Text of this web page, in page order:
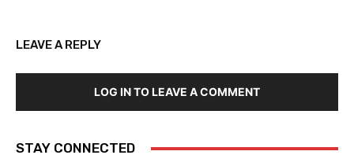
LEAVE A REPLY
LOG IN TO LEAVE A COMMENT
STAY CONNECTED